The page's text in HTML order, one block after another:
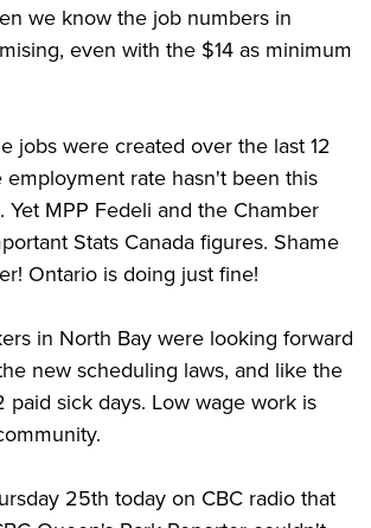
we know the job numbers in
even with the $14 as minimum
jobs were created over the last 12
employment rate hasn't been this
Yet MPP Fedeli and the Chamber
Stats Canada figures. Shame
Ontario is doing just fine!
in North Bay were looking forward
new scheduling laws, and like the
paid sick days. Low wage work is
25th today on CBC radio that